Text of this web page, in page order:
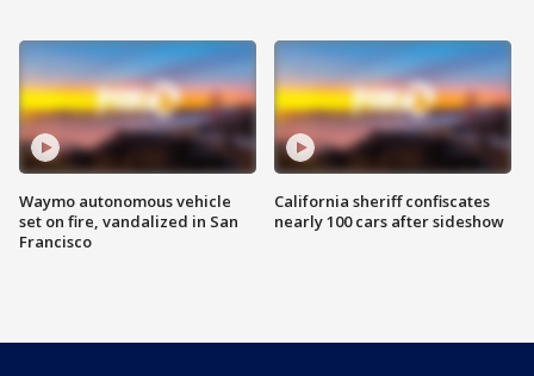
Waymo autonomous vehicle
set on fire, vandalized in San
Francisco
California sheriff confiscates
nearly 100 cars after sideshow